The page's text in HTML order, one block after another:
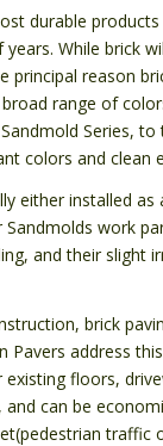
durable
While brick
principal reason
range of
Series, to
colors and clean
either installed
work
and their slight
brick
Pavers address
floors,
can be
traffic